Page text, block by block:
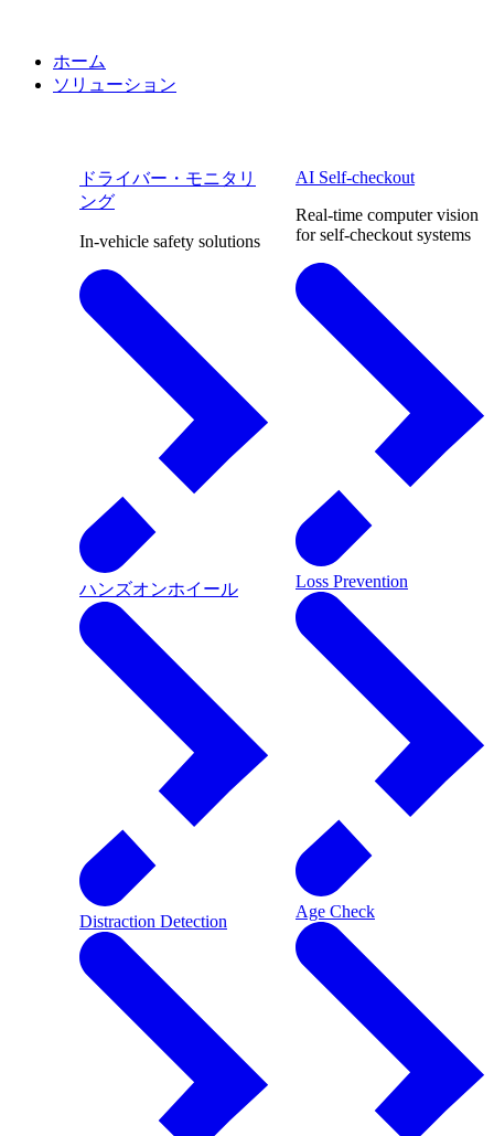
ホーム
ソリューション
ドライバー・モニタリ
ング
In-vehicle safety solutions
ハンズオンホイール
Distraction Detection
AI Self-checkout
Real-time computer vision
for self-checkout systems
Loss Prevention
Age Check